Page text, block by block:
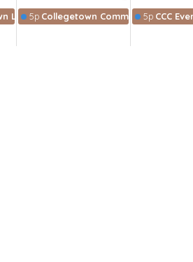
Lunch Bible Study
5p Collegetown Community
5p CCC